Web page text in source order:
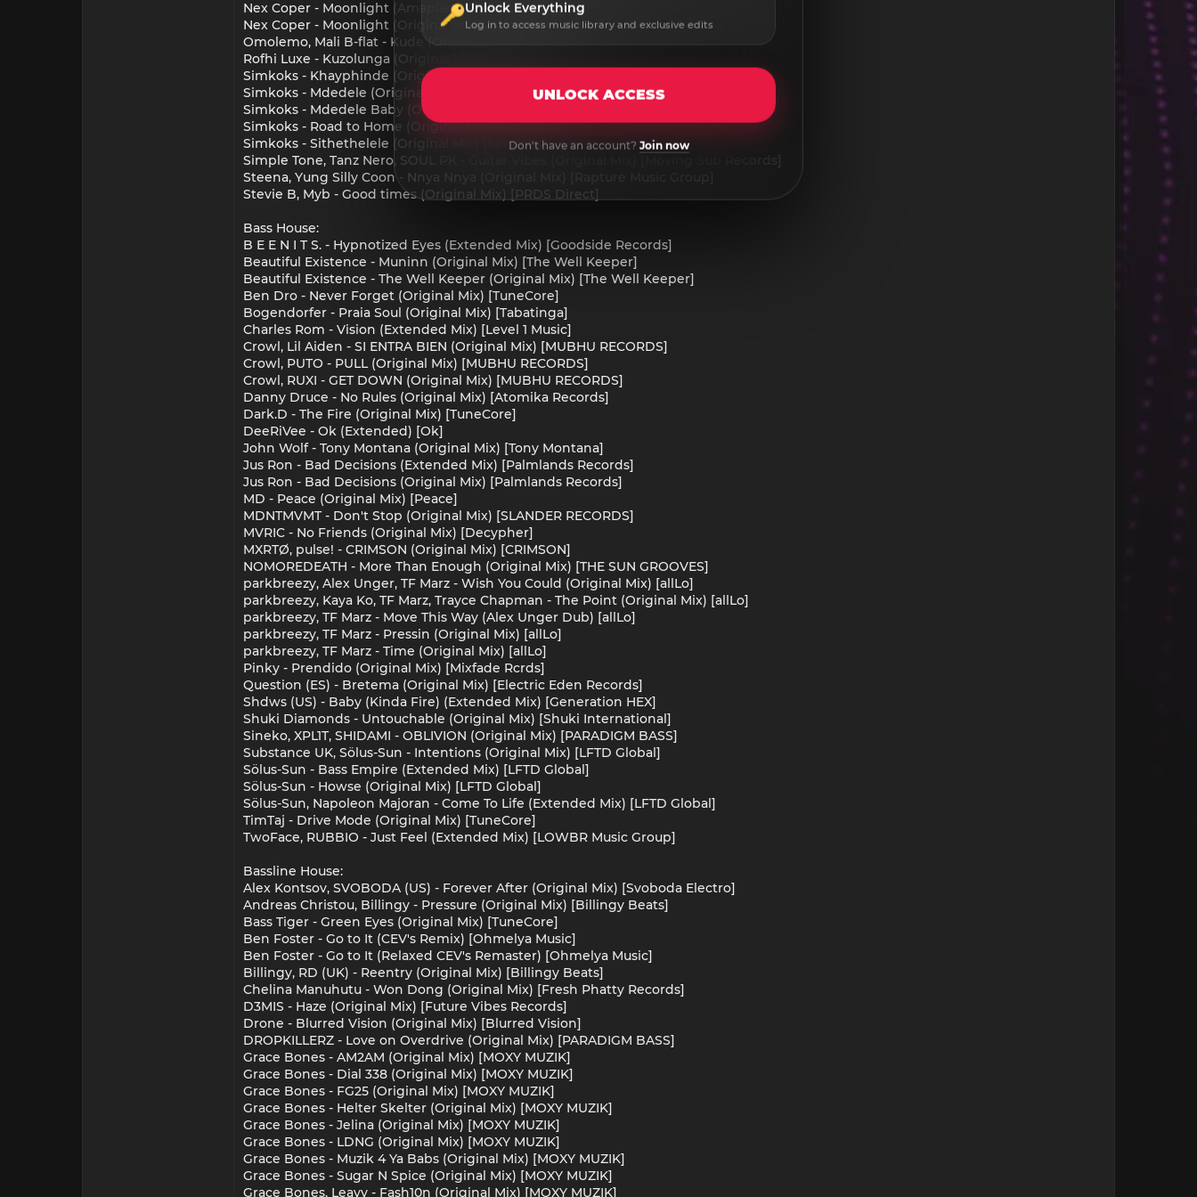
Nex Coper - Moonlight (Amapiano Mix) [Solara Record]
Nex Coper - Moonlight (Original Mix) [Solara Record]
Omolemo, Mali B-flat - Kude (Original Mix) [Mali B-flat PTY LTD]
Rofhi Luxe - Kuzolunga (Original Mix) [PRDS Direct]
Simkoks - Khayphinde (Original Mix) [Simkoks]
Simkoks - Mdedele (Original Mix) [Simkoks]
Simkoks - Mdedele Baby (Original Mix) [Simkoks]
Simkoks - Road to Home (Original Mix) [Simkoks]
Simkoks - Sithethelele (Original Mix) [Simkoks]
Simple Tone, Tanz Nero, SOUL PK - Guitar Vibes (Original Mix) [Moving Sub Records]
Steena, Yung Silly Coon - Nnya Nnya (Original Mix) [Rapture Music Group]
Stevie B, Myb - Good times (Original Mix) [PRDS Direct]
Bass House:
B E E N I T S. - Hypnotized Eyes (Extended Mix) [Goodside Records]
Beautiful Existence - Muninn (Original Mix) [The Well Keeper]
Beautiful Existence - The Well Keeper (Original Mix) [The Well Keeper]
Ben Dro - Never Forget (Original Mix) [TuneCore]
Bogendorfer - Praia Soul (Original Mix) [Tabatinga]
Charles Rom - Vision (Extended Mix) [Level 1 Music]
Crowl, Lil Aiden - SI ENTRA BIEN (Original Mix) [MUBHU RECORDS]
Crowl, PUTO - PULL (Original Mix) [MUBHU RECORDS]
Crowl, RUXI - GET DOWN (Original Mix) [MUBHU RECORDS]
Danny Druce - No Rules (Original Mix) [Atomika Records]
Dark.D - The Fire (Original Mix) [TuneCore]
DeeRiVee - Ok (Extended) [Ok]
John Wolf - Tony Montana (Original Mix) [Tony Montana]
Jus Ron - Bad Decisions (Extended Mix) [Palmlands Records]
Jus Ron - Bad Decisions (Original Mix) [Palmlands Records]
MD - Peace (Original Mix) [Peace]
MDNTMVMT - Don't Stop (Original Mix) [SLANDER RECORDS]
MVRIC - No Friends (Original Mix) [Decypher]
MXRTØ, pulse! - CRIMSON (Original Mix) [CRIMSON]
NOMOREDEATH - More Than Enough (Original Mix) [THE SUN GROOVES]
parkbreezy, Alex Unger, TF Marz - Wish You Could (Original Mix) [allLo]
parkbreezy, Kaya Ko, TF Marz, Trayce Chapman - The Point (Original Mix) [allLo]
parkbreezy, TF Marz - Move This Way (Alex Unger Dub) [allLo]
parkbreezy, TF Marz - Pressin (Original Mix) [allLo]
parkbreezy, TF Marz - Time (Original Mix) [allLo]
Pinky - Prendido (Original Mix) [Mixfade Rcrds]
Question (ES) - Bretema (Original Mix) [Electric Eden Records]
Shdws (US) - Baby (Kinda Fire) (Extended Mix) [Generation HEX]
Shuki Diamonds - Untouchable (Original Mix) [Shuki International]
Sineko, XPL1T, SHIDAMI - OBLIVION (Original Mix) [PARADIGM BASS]
Substance UK, Sölus-Sun - Intentions (Original Mix) [LFTD Global]
Sölus-Sun - Bass Empire (Extended Mix) [LFTD Global]
Sölus-Sun - Howse (Original Mix) [LFTD Global]
Sölus-Sun, Napoleon Majoran - Come To Life (Extended Mix) [LFTD Global]
TimTaj - Drive Mode (Original Mix) [TuneCore]
TwoFace, RUBBIO - Just Feel (Extended Mix) [LOWBR Music Group]
Bassline House:
Alex Kontsov, SVOBODA (US) - Forever After (Original Mix) [Svoboda Electro]
Andreas Christou, Billingy - Pressure (Original Mix) [Billingy Beats]
Bass Tiger - Green Eyes (Original Mix) [TuneCore]
Ben Foster - Go to It (CEV's Remix) [Ohmelya Music]
Ben Foster - Go to It (Relaxed CEV's Remaster) [Ohmelya Music]
Billingy, RD (UK) - Reentry (Original Mix) [Billingy Beats]
Chelina Manuhutu - Won Dong (Original Mix) [Fresh Phatty Records]
D3MIS - Haze (Original Mix) [Future Vibes Records]
Drone - Blurred Vision (Original Mix) [Blurred Vision]
DROPKILLERZ - Love on Overdrive (Original Mix) [PARADIGM BASS]
Grace Bones - AM2AM (Original Mix) [MOXY MUZIK]
Grace Bones - Dial 338 (Original Mix) [MOXY MUZIK]
Grace Bones - FG25 (Original Mix) [MOXY MUZIK]
Grace Bones - Helter Skelter (Original Mix) [MOXY MUZIK]
Grace Bones - Jelina (Original Mix) [MOXY MUZIK]
Grace Bones - LDNG (Original Mix) [MOXY MUZIK]
Grace Bones - Muzik 4 Ya Babs (Original Mix) [MOXY MUZIK]
Grace Bones - Sugar N Spice (Original Mix) [MOXY MUZIK]
Grace Bones, Leavy - Fash10n (Original Mix) [MOXY MUZIK]
Unlock Everything
Log in to access music library and exclusive edits
UNLOCK ACCESS
Don't have an account? Join now